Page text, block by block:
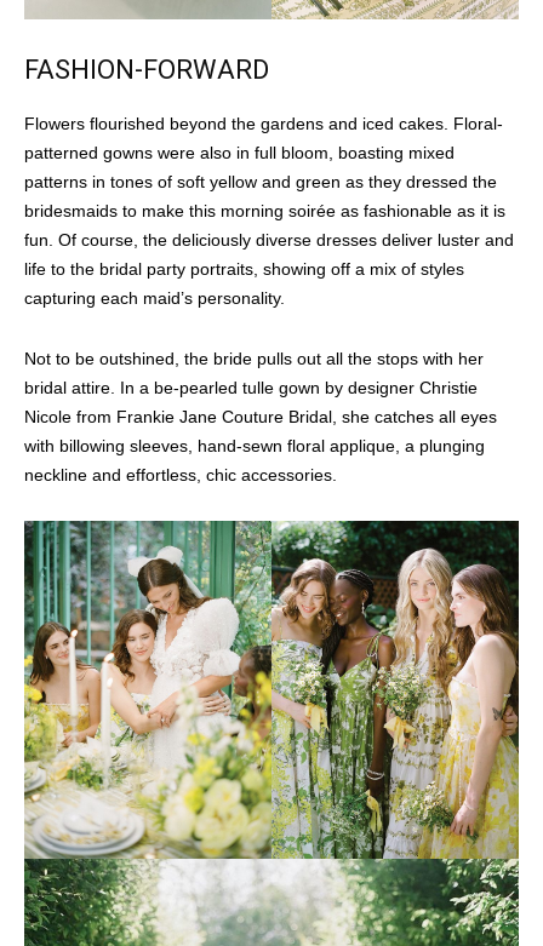
FASHION-FORWARD
Flowers flourished beyond the gardens and iced cakes. Floral-
patterned gowns were also in full bloom, boasting mixed
patterns in tones of soft yellow and green as they dressed the
bridesmaids to make this morning soirée as fashionable as it is
fun. Of course, the deliciously diverse dresses deliver luster and
life to the bridal party portraits, showing off a mix of styles
capturing each maid’s personality.
Not to be outshined, the bride pulls out all the stops with her
bridal attire. In a be-pearled tulle gown by designer Christie
Nicole from Frankie Jane Couture Bridal, she catches all eyes
with billowing sleeves, hand-sewn floral applique, a plunging
neckline and effortless, chic accessories.